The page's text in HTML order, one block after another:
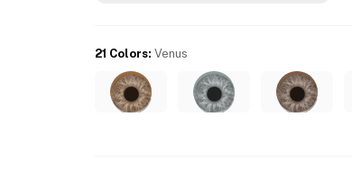
21 Colors: Venus